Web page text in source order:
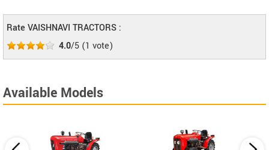
Rate VAISHNAVI TRACTORS :
4.0/5 (1 vote)
Available Models